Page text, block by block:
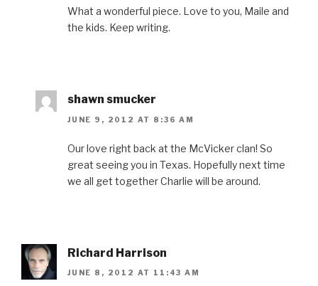
What a wonderful piece. Love to you, Maile and
the kids. Keep writing.
shawn smucker
JUNE 9, 2012 AT 8:36 AM
Our love right back at the McVicker clan! So
great seeing you in Texas. Hopefully next time
we all get together Charlie will be around.
Richard Harrison
JUNE 8, 2012 AT 11:43 AM